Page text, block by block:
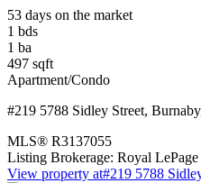
53 days on the market
1 bds
1 ba
497 sqft
Apartment/Condo
#219 5788 Sidley Street, Burnaby
MLS® R3137055
Listing Brokerage: Royal LePage
View property at#219 5788